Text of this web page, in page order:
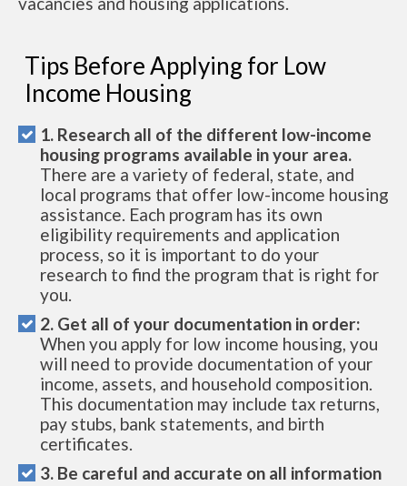
Tips Before Applying for Low
Income Housing
1. Research all of the different low-income
housing programs available in your area.
There are a variety of federal, state, and
local programs that offer low-income housing
assistance. Each program has its own
eligibility requirements and application
process, so it is important to do your
research to find the program that is right for
you.
2. Get all of your documentation in order:
When you apply for low income housing, you
will need to provide documentation of your
income, assets, and household composition.
This documentation may include tax returns,
pay stubs, bank statements, and birth
certificates.
3. Be careful and accurate on all information